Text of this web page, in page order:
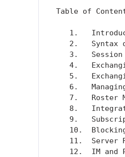
Table of
1.
2.   Syntax
3.
4.
5.
6.
7.   Roster
8.
9.
10.
11.  Server
12.  IM and